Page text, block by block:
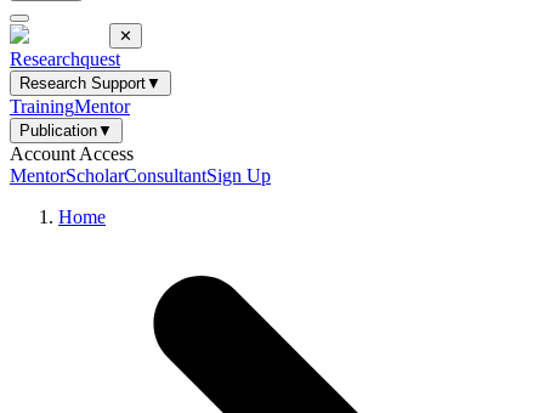
✕
Researchquest
Research Support▼
TrainingMentor
Publication▼
Account Access
MentorScholarConsultantSign Up
Home